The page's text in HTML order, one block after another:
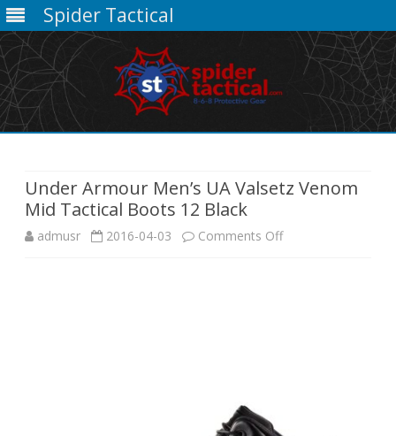
Spider Tactical
Under Armour Men’s UA Valsetz Venom
Mid Tactical Boots 12 Black
admusr 2016-04-03 Comments Offon